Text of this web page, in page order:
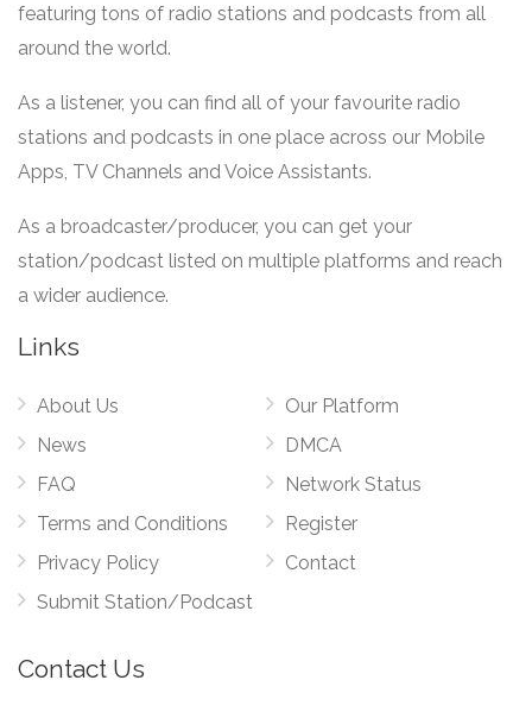
featuring tons of radio stations and podcasts from all
around the world.
As a listener, you can find all of your favourite radio
stations and podcasts in one place across our Mobile
Apps, TV Channels and Voice Assistants.
As a broadcaster/producer, you can get your
station/podcast listed on multiple platforms and reach
a wider audience.
Links
About Us
News
FAQ
Terms and Conditions
Privacy Policy
Submit Station/Podcast
Our Platform
DMCA
Network Status
Register
Contact
Contact Us